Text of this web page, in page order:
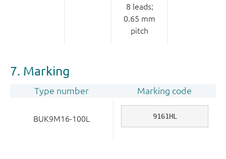
8 leads;
0.65 mm
pitch
7. Marking
Type number Marking code
BUK9M16-100L 9161HL